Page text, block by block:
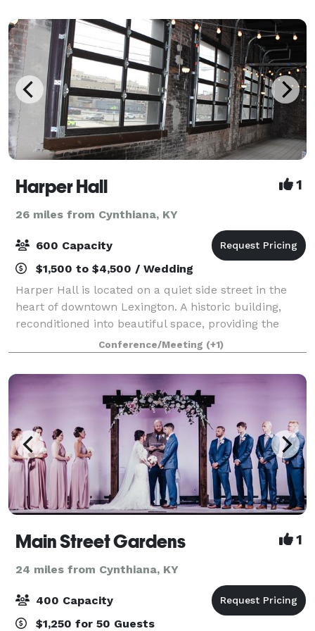
with op
Harper Hall 1
26 miles from Cynthiana, KY
600 Capacity
$1,500 to $4,500 / Wedding
Harper Hall is located on a quiet side street in the
heart of downtown Lexington. A historic building,
reconditioned into beautiful space, providing the
perfect backdrop for any celebration. Whether saying
I do, hello, goodbye or congratula
Conference/Meeting (+1)
Main Street Gardens 1
24 miles from Cynthiana, KY
400 Capacity
$1,250 for 50 Guests